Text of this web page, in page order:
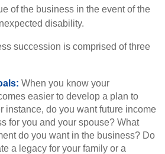
of the business in the event of the
disability.
succession is comprised of three
When you know your
easier to develop a plan to
instance, do you want future income
for you and your spouse? What
do you want in the business? Do
a legacy for your family or a